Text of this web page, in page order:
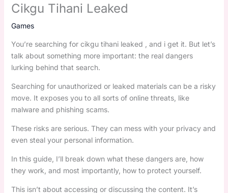
Cikgu Tihani Leaked
Games
You’re searching for cikgu tihani leaked , and i get it. But let’s
talk about something more important: the real dangers
lurking behind that search.
Searching for unauthorized or leaked materials can be a risky
move. It exposes you to all sorts of online threats, like
malware and phishing scams.
These risks are serious. They can mess with your privacy and
even steal your personal information.
In this guide, I’ll break down what these dangers are, how
they work, and most importantly, how to protect yourself.
This isn’t about accessing or discussing the content. It’s